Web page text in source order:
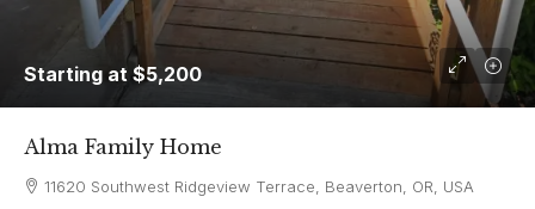
Starting at $5,200
Alma Family Home
11620 Southwest Ridgeview Terrace, Beaverton, OR, USA